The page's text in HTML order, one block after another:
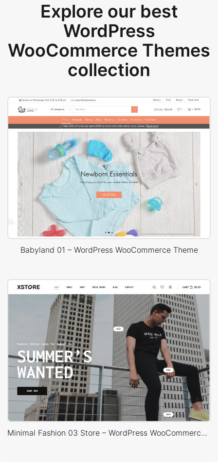
Explore our best
WordPress
WooCommerce Themes
collection
Babyland 01 – WordPress WooCommerce Theme
Minimal Fashion 03 Store – WordPress WooCommerce Theme